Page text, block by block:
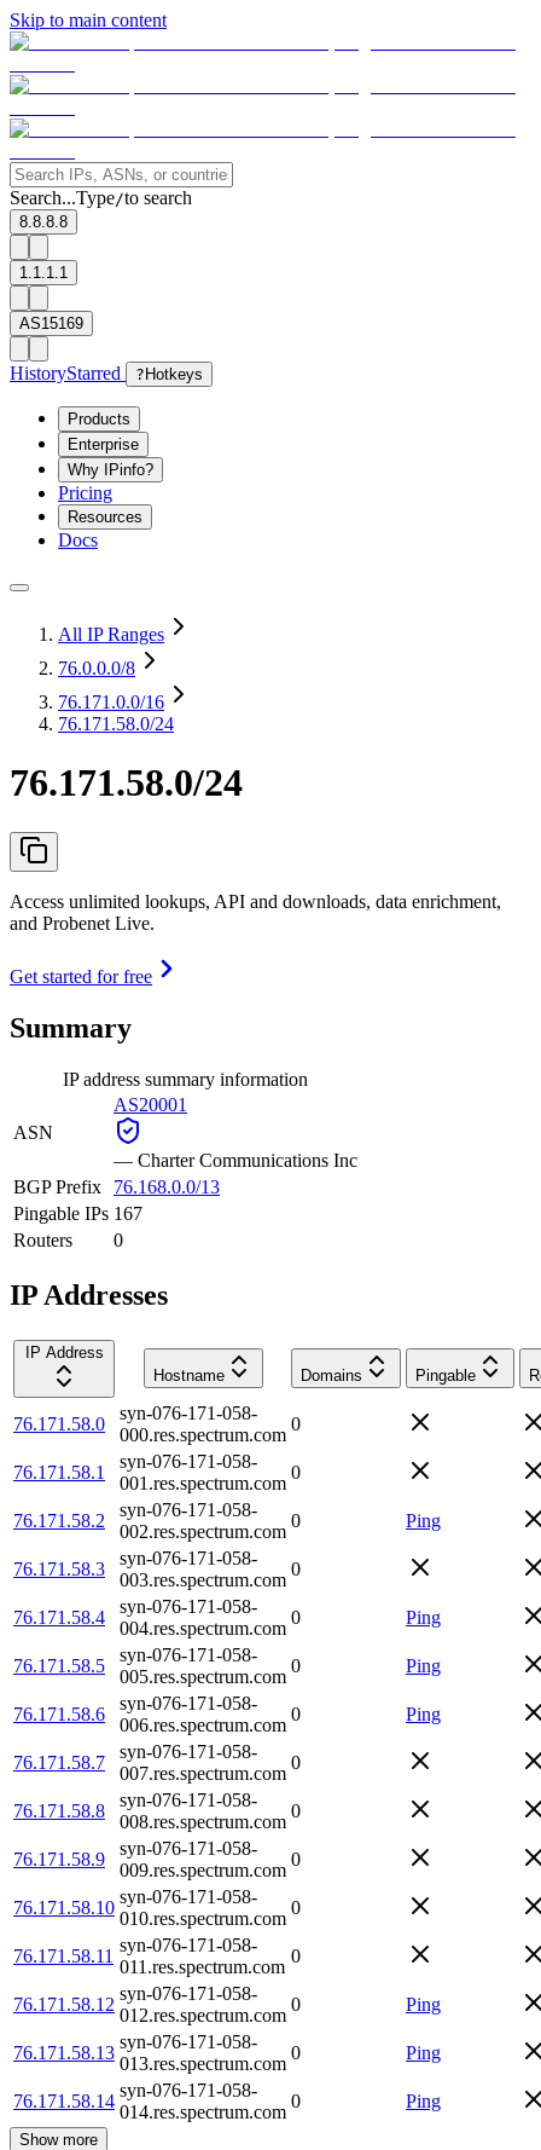
Skip to main content
Search...Type/to search
8.8.8.8
1.1.1.1
AS15169
HistoryStarred ? Hotkeys
Products
Enterprise
Why IPinfo?
Pricing
Resources
Docs
All IP Ranges
76.0.0.0/8
76.171.0.0/16
76.171.58.0/24
76.171.58.0/24
Access unlimited lookups, API and downloads, data enrichment,
and Probenet Live.
Get started for free
Summary
IP address summary information
ASN
AS20001
— Charter Communications Inc
BGP Prefix
76.168.0.0/13
Pingable IPs 167
Routers
0
IP Addresses
IP Address
Hostname
Domains Pingable
76.171.58.0
syn-076-171-058-
000.res.spectrum.com
0
76.171.58.1
syn-076-171-058-
001.res.spectrum.com
0
76.171.58.2
syn-076-171-058-
002.res.spectrum.com
0 Ping
76.171.58.3
syn-076-171-058-
003.res.spectrum.com
0
76.171.58.4
syn-076-171-058-
004.res.spectrum.com
0 Ping
76.171.58.5
syn-076-171-058-
005.res.spectrum.com
0 Ping
76.171.58.6
syn-076-171-058-
006.res.spectrum.com
0 Ping
76.171.58.7
syn-076-171-058-
007.res.spectrum.com
0
76.171.58.8
syn-076-171-058-
008.res.spectrum.com
0
76.171.58.9
syn-076-171-058-
009.res.spectrum.com
0
76.171.58.10
syn-076-171-058-
010.res.spectrum.com
0
76.171.58.11
syn-076-171-058-
011.res.spectrum.com
0
76.171.58.12
syn-076-171-058-
012.res.spectrum.com
0 Ping
76.171.58.13
syn-076-171-058-
013.res.spectrum.com
0 Ping
76.171.58.14
syn-076-171-058-
014.res.spectrum.com
0 Ping
Show more